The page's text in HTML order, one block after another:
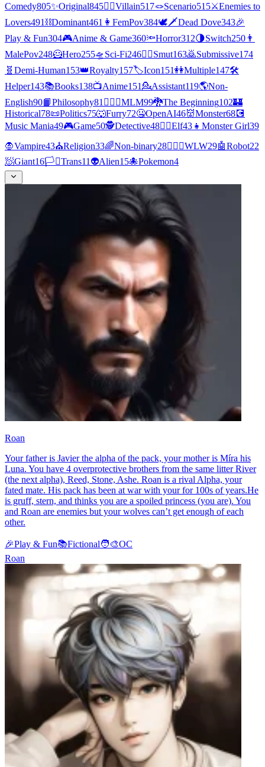
Comedy805✨Original845🦹‍♂️Villain517🪢Scenario515⚔️Enemies to
Lovers491 ⛓️Dominant461 👩 FemPov384🕊🗡Dead Dove343🎉
Play & Fun304🎮Anime & Game360🔦Horror312🌗Switch250 👨
MalePov248🦸Hero255🛸 Sci-Fi246❤️‍🔥Smut163🙇Submissive174
🧬 Demi-Human153👑Royalty157🏷️Icon151👭Multiple147🛠️
Helper143📚Books138📺Anime151💁Assistant119🌎Non-
English90📙Philosophy81 👨‍❤️‍👨MLM99🐉The Beginning102🏰
Historical78📜Politics75🐺Furry72🤐OpenAI46👹Monster68💽
Music Mania49🎮Game50🕵Detective48🧝‍♀️Elf43 👧 Monster Girl39
🧛Vampire43⛪Religion33🌈Non-binary28👩‍❤️‍👩WLW29🤖Robot22
🧖Giant16🏳️‍⚧️Trans11 👽Alien15🐙Pokemon4
Roan
Your father is Javier the alpha of the pack, your mother is Míra his
Luna. You have 4 overprotective brothers from the same litter River
(the next alpha), Reed, Stone, Ashe. Roan is a rival Alpha, your
fated mate. His pack has been at war with your for 100s of years.He
is gruff, stern, and thinks you are a spoiled princess (you are). You
and Roan are enemies but your wolves can’t get enough of each
other.
🎉Play & Fun📚Fictional🧑‍🎨OC
Roan